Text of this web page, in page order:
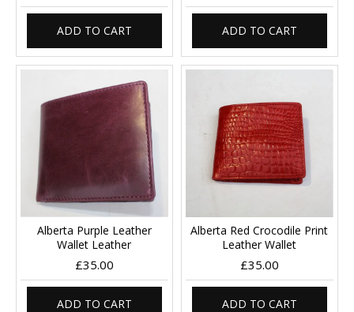
ADD TO CART ADD TO CART
Alberta Purple Leather
Wallet Leather
£35.00
ADD TO CART
Alberta Red Crocodile Print
Leather Wallet
£35.00
ADD TO CART